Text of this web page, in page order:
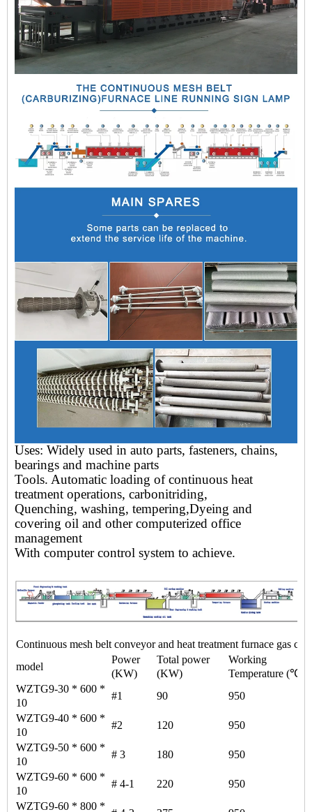
Uses: Widely used in auto parts, fasteners, chains,
bearings and machine parts
Tools. Automatic loading of continuous heat
treatment operations, carbonitriding,
Quenching, washing, tempering,Dyeing and
covering oil and other computerized office
management
With computer control system to achieve.
Continuous mesh belt conveyor and heat treatment furnace gas
model
Power
(KW)
Total power
(KW)
Working
Temperature (℃)
WZTG9-30 * 600 *
10
#1 90
950
WZTG9-40 * 600 *
10
#2 120
950
WZTG9-50 * 600 *
10
# 3 180
950
WZTG9-60 * 600 *
10
# 4-1 220
950
WZTG9-60 * 800 *